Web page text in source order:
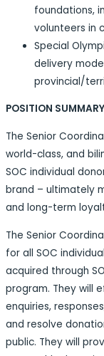
foundations,
volunteers in
Special
delivery
provincial/
POSITION
The Senior
world-class, and
SOC individual
brand – ultimately
and long-term
The Senior
for all SOC
acquired through
program. They will
enquiries,
and resolve
public. They will